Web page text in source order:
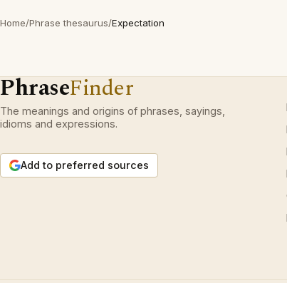
Home/Phrase thesaurus/Expectation
PhraseFinder
The meanings and origins of phrases, sayings,
idioms and expressions.
Add to preferred sources